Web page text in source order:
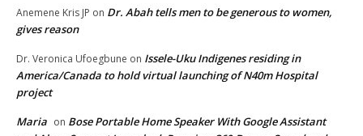
Anemene Kris JP on Dr. Abah tells men to be generous to women,
gives reason
Dr. Veronica Ufoegbune on Issele-Uku Indigenes residing in
America/Canada to hold virtual launching of N40m Hospital
project
Maria on Bose Portable Home Speaker With Google Assistant